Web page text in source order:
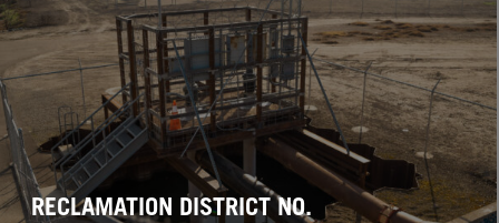
RECLAMATION DISTRICT NO.